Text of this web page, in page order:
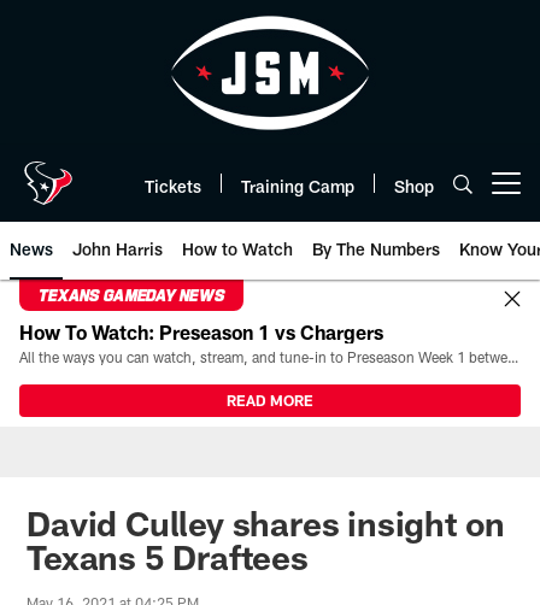
Tickets Training Camp Shop
News John Harris How to Watch By The Numbers Know
TEXANS GAMEDAY NEWS
How To Watch: Preseason 1 vs Chargers
All the ways you can watch, stream, and tune-in to Preseason Week 1 between the Texans and the Los Angeles Chargers at Reliant Stadium on August 13.
READ MORE
David Culley shares insight on
Texans 5 Draftees